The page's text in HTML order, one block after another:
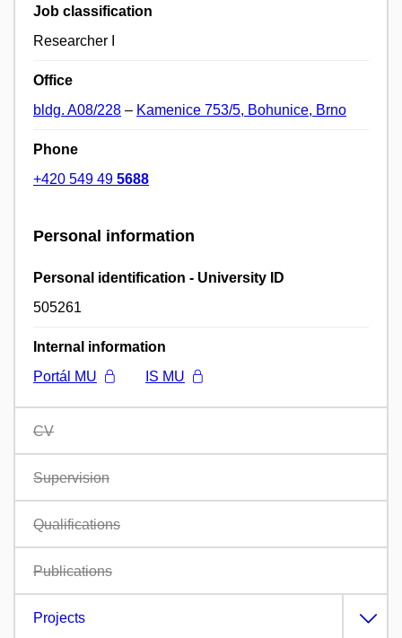
Job classification
Researcher I
Office
bldg. A08/228 – Kamenice 753/5, Bohunice, Brno
Phone
+420 549 49 5688
Personal information
Personal identification - University ID
505261
Internal information
Portál MU
IS MU
CV
Supervision
Qualifications
Publications
Projects